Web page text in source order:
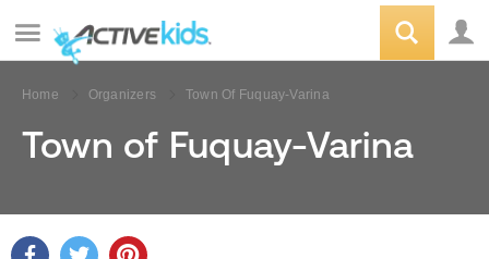
Home Organizers Town Of Fuquay-Varina
Town of Fuquay-Varina